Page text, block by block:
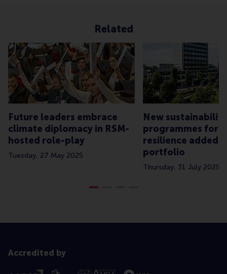
Related
Future leaders embrace
climate diplomacy in RSM-
hosted role-play
Tuesday, 27 May 2025
New sustainability
programmes for
resilience added
portfolio
Thursday, 31 July 2025
Accredited by